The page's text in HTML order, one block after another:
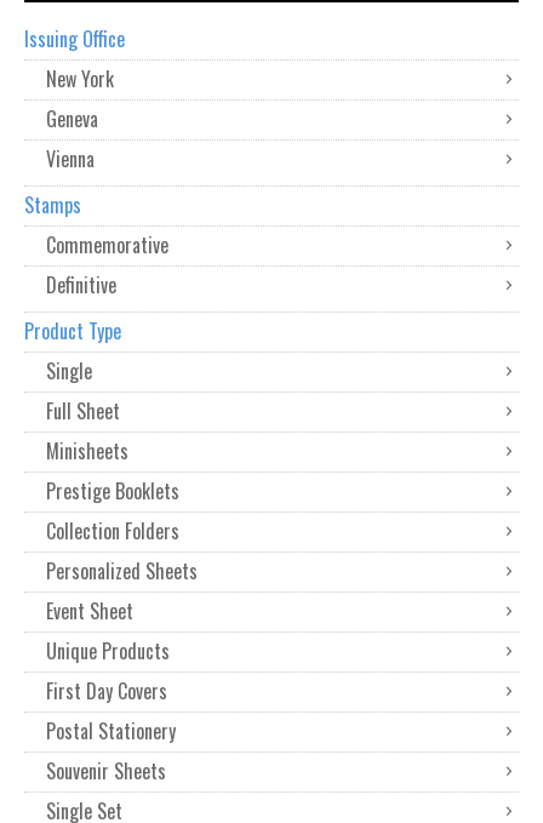
Issuing Office
New York
Geneva
Vienna
Stamps
Commemorative
Definitive
Product Type
Single
Full Sheet
Minisheets
Prestige Booklets
Collection Folders
Personalized Sheets
Event Sheet
Unique Products
First Day Covers
Postal Stationery
Souvenir Sheets
Single Set